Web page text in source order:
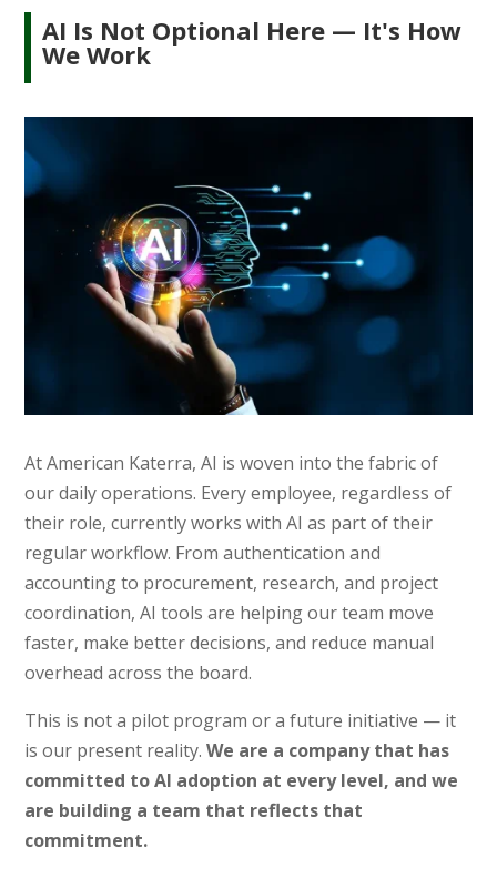
AI Is Not Optional Here — It's How
We Work
At American Katerra, AI is woven into the fabric of
our daily operations. Every employee, regardless of
their role, currently works with AI as part of their
regular workflow. From authentication and
accounting to procurement, research, and project
coordination, AI tools are helping our team move
faster, make better decisions, and reduce manual
overhead across the board.
This is not a pilot program or a future initiative — it
is our present reality.We are a company that has
committed to AI adoption at every level, and we
are building a team that reflects that
commitment.